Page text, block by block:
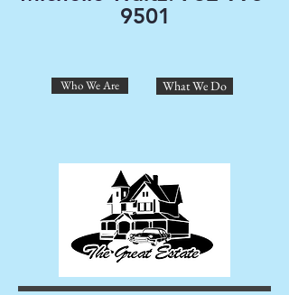
9501
Who We Are What We Do